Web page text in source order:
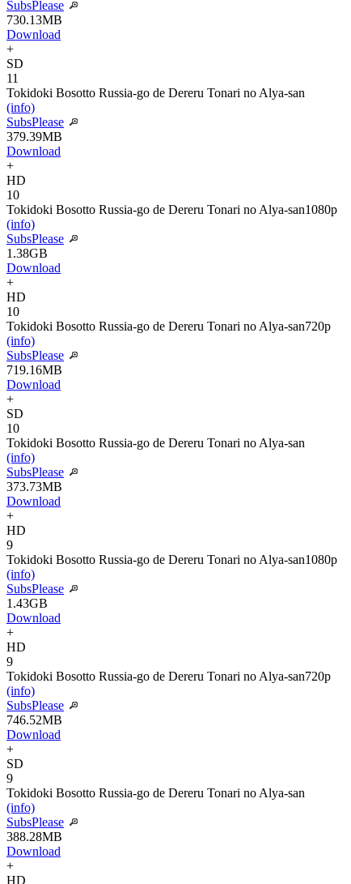
SubsPlease
730.13MB
Download
+
SD
11
Tokidoki Bosotto Russia-go de Dereru Tonari no Alya-san
(info)
SubsPlease
379.39MB
Download
+
HD
10
Tokidoki Bosotto Russia-go de Dereru Tonari no Alya-san1080p
(info)
SubsPlease
1.38GB
Download
+
HD
10
Tokidoki Bosotto Russia-go de Dereru Tonari no Alya-san720p
(info)
SubsPlease
719.16MB
Download
+
SD
10
Tokidoki Bosotto Russia-go de Dereru Tonari no Alya-san
(info)
SubsPlease
373.73MB
Download
+
HD
9
Tokidoki Bosotto Russia-go de Dereru Tonari no Alya-san1080p
(info)
SubsPlease
1.43GB
Download
+
HD
9
Tokidoki Bosotto Russia-go de Dereru Tonari no Alya-san720p
(info)
SubsPlease
746.52MB
Download
+
SD
9
Tokidoki Bosotto Russia-go de Dereru Tonari no Alya-san
(info)
SubsPlease
388.28MB
Download
+
HD